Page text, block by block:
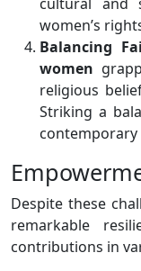
women’s
Balancing
women
religious
Striking a
contemporary
Despite these
remarkable
contributions in